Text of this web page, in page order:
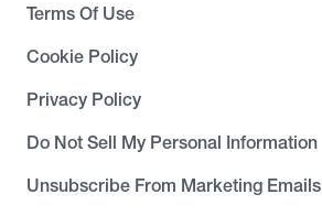
Terms Of Use
Cookie Policy
Privacy Policy
Do Not Sell My Personal Information
Unsubscribe From Marketing Emails